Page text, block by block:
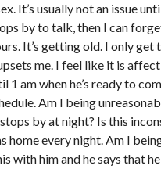
It’s usually not an issue
by to talk, then I can
It’s getting old. I only
me. I feel like it is
1 am when he’s ready to
Am I being
by at night? Is this
home every night. Am I
with him and he says that